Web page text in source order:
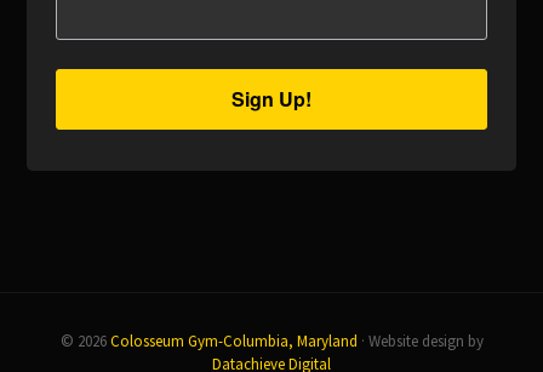
Sign Up!
© 2026Colosseum Gym-Columbia, Maryland · Website design by
Datachieve Digital